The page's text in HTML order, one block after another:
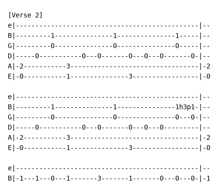
[Verse 2]
e|-----------------------------------------------
B|---------1---------------1---------------1-----
G|---------0---------------0---------------0-----
D|-----0-----------0---0-------0---0---0-------0-
A|-2-----------3---------------------------------|-
E|-0-----------1---------------3-----------------|-
e|-----------------------------------------------
B|---------1---------------1---------------1h3p1-
G|---------0---------------0---------------0---0-
D|-----0-----------0---0-------0---0---0---------
A|-2-----------3---------------------------------|-
E|-0-----------1---------------3-----------------|-
e|-----------------------------------------------
B|-1---1---0---1-------3-------1-------0---0---0-|-